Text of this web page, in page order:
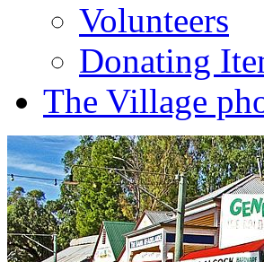
Volunteers
Donating
The Village